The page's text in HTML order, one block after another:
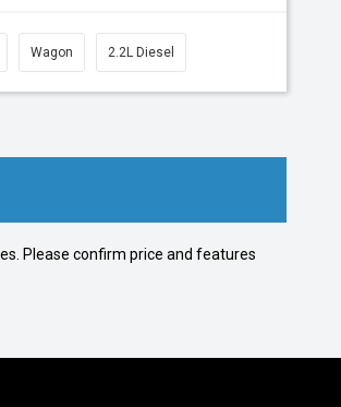
Wagon 2.2L Diesel
Please confirm price and features